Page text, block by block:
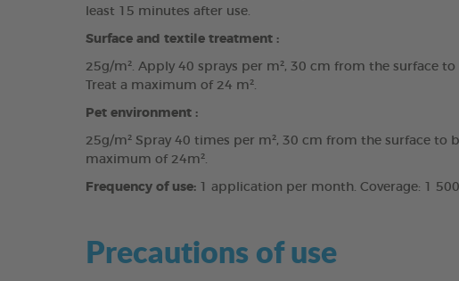
least 15 minutes after use.
Surface and textile treatment :
25g/m². Apply 40 sprays per m², 30 cm from the surface
Treat a maximum of 24 m².
Pet environment :
25g/m² Spray 40 times per m², 30 cm from the surface
maximum of 24m².
Frequency of use: 1 application per month. Coverage: 1
Precautions of use